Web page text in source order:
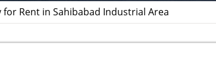
for Rent in Sahibabad Industrial Area